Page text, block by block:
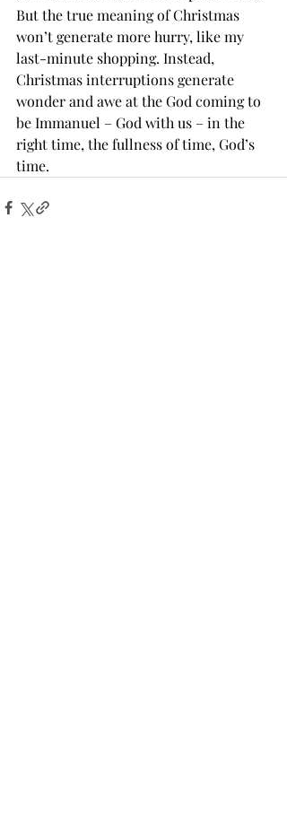
But the true meaning of Christmas
won’t generate more hurry, like my
last-minute shopping. Instead,
Christmas interruptions generate
wonder and awe at the God coming to
be Immanuel – God with us – in the
right time, the fullness of time, God’s
time.